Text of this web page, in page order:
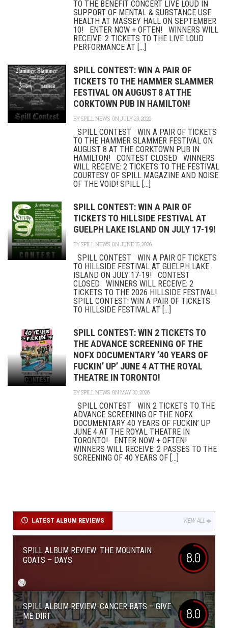
TO THE BENEFIT CONCERT LIVE LOUD IN
SUPPORT OF MENTAL & SUBSTANCE USE
HEALTH AT MASSEY HALL ON SEPTEMBER
10! ENTER NOW + OFTEN! WINNERS WILL
RECEIVE: 2 TICKETS TO THE LIVE LOUD
PERFORMANCE AT [...]
SPILL CONTEST: WIN A PAIR OF
TICKETS TO THE HAMMER SLAMMER
FESTIVAL ON AUGUST 8 AT THE
CORKTOWN PUB IN HAMILTON!
BYSPILL NEWS ON JULY 23, 2026
SPILL CONTEST WIN A PAIR OF TICKETS
TO THE HAMMER SLAMMER FESTIVAL ON
AUGUST 8 AT THE CORKTOWN PUB IN
HAMILTON! CONTEST CLOSED WINNERS
WILL RECEIVE: 2 TICKETS TO THE FESTIVAL
COURTESY OF SPILL MAGAZINE AND NOISE
OF THE VOID! SPILL [...]
SPILL CONTEST: WIN A PAIR OF
TICKETS TO HILLSIDE FESTIVAL AT
GUELPH LAKE ISLAND ON JULY 17-19!
BYSPILL NEWS ON JUNE 15, 2026
SPILL CONTEST WIN A PAIR OF TICKETS
TO HILLSIDE FESTIVAL AT GUELPH LAKE
ISLAND ON JULY 17-19! CONTEST
CLOSED WINNERS WILL RECEIVE: 2
TICKETS TO THE 2026 HILLSIDE FESTIVAL!
SPILL CONTEST: WIN A PAIR OF TICKETS
TO HILLSIDE FESTIVAL AT [...]
SPILL CONTEST: WIN 2 TICKETS TO
THE ADVANCE SCREENING OF THE
NOFX DOCUMENTARY ’40 YEARS OF
FUCKIN’ UP’ JUNE 4 AT THE ROYAL
THEATRE IN TORONTO!
BYSPILL NEWS ON MAY 30, 2026
SPILL CONTEST WIN 2 TICKETS TO THE
ADVANCE SCREENING OF THE NOFX
DOCUMENTARY 40 YEARS OF FUCKIN’ UP
JUNE 4 AT THE ROYAL THEATRE IN
TORONTO! ENTER NOW + OFTEN!
WINNERS WILL RECEIVE: 2 PASSES TO THE
SCREENING OF 40 YEARS OF [...]
LATEST ALBUM REVIEWS VIEW ALL
SPILL ALBUM REVIEW: THE MOUNTAIN
GOATS – DAYS
8.0
SPILL ALBUM REVIEW: CANCER BATS – GIVE
ME DIRT
8.0